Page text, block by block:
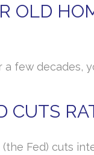
OLD
few decades,
CUTS
Fed) cuts